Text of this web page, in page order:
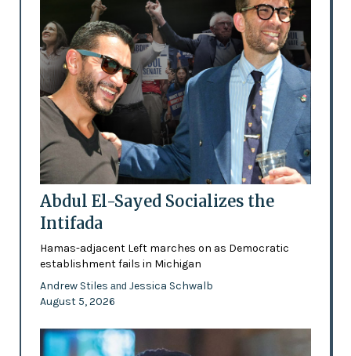
Abdul El-Sayed Socializes the
Intifada
Hamas-adjacent Left marches on as Democratic
establishment fails in Michigan
Andrew Stiles and Jessica Schwalb
August 5, 2026